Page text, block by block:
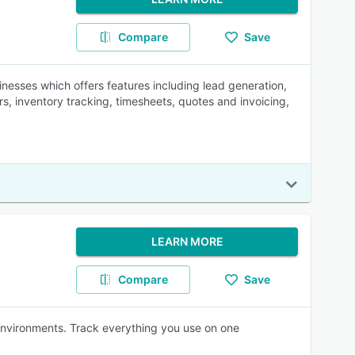
Compare Save
which offers features including lead generation,
inventory tracking, timesheets, quotes and invoicing,
LEARN MORE
Compare Save
Track everything you use on one